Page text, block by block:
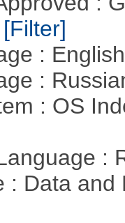
[Filter]
:
:
: OS
:
: Data